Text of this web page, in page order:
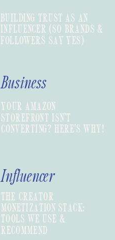
BUILDING TRUST AS AN
INFLUENCER (SO BRANDS &
FOLLOWERS SAY YES)
YOUR AMAZON
STOREFRONT ISN’T
CONVERTING? HERE’S WHY!
Business
THE CREATOR
MONETIZATION STACK:
TOOLS WE USE &
RECOMMEND
Influencer